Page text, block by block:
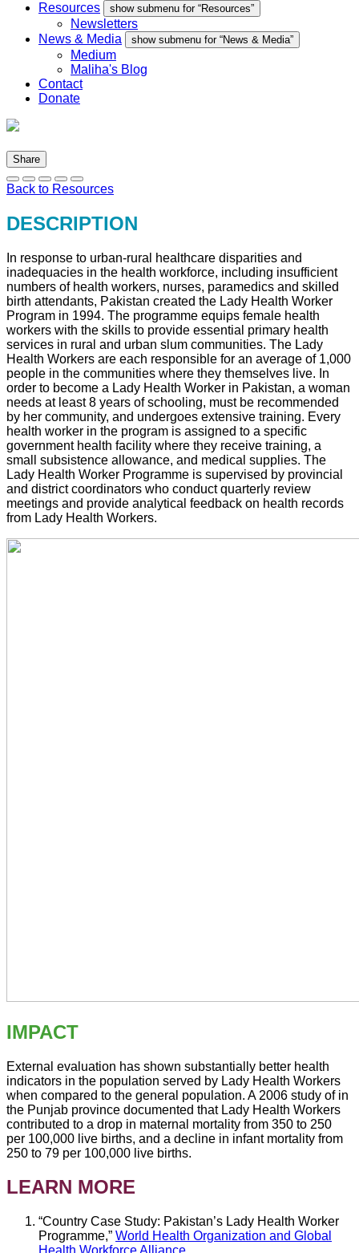
Resources
show submenu for “Resources”
Newsletters
News & Media
show submenu for “News & Media”
Medium
Maliha's Blog
Contact
Donate
Share
Back to Resources
DESCRIPTION
In response to urban-rural healthcare disparities and
inadequacies in the health workforce, including insufficient
numbers of health workers, nurses, paramedics and skilled
birth attendants, Pakistan created the Lady Health Worker
Program in 1994. The programme equips female health
workers with the skills to provide essential primary health
services in rural and urban slum communities. The Lady
Health Workers are each responsible for an average of 1,000
people in the communities where they themselves live. In
order to become a Lady Health Worker in Pakistan, a woman
needs at least 8 years of schooling, must be recommended
by her community, and undergoes extensive training. Every
health worker in the program is assigned to a specific
government health facility where they receive training, a
small subsistence allowance, and medical supplies. The
Lady Health Worker Programme is supervised by provincial
and district coordinators who conduct quarterly review
meetings and provide analytical feedback on health records
from Lady Health Workers.
IMPACT
External evaluation has shown substantially better health
indicators in the population served by Lady Health Workers
when compared to the general population. A 2006 study of in
the Punjab province documented that Lady Health Workers
contributed to a drop in maternal mortality from 350 to 250
per 100,000 live births, and a decline in infant mortality from
250 to 79 per 100,000 live births.
LEARN MORE
“Country Case Study: Pakistan’s Lady Health Worker
Programme,” World Health Organization and Global